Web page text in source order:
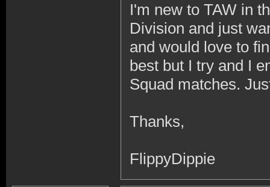
I'm new to TAW in
Division and just
and would love to
best but I try and I
Squad matches.
Thanks,
FlippyDippie